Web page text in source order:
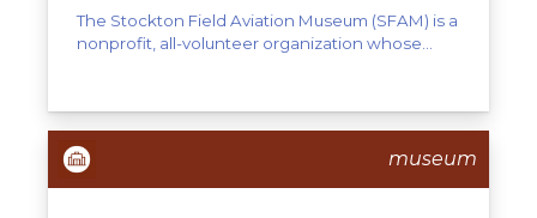
The Stockton Field Aviation Museum (SFAM) is a
nonprofit, all-volunteer organization whose...
museum